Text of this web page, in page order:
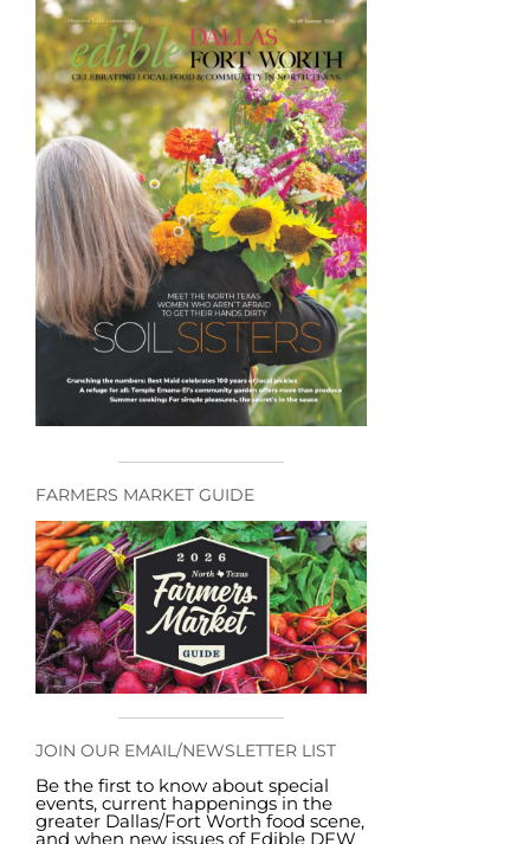
FARMERS MARKET GUIDE
JOIN OUR EMAIL/NEWSLETTER LIST
Be the first to know about special
events, current happenings in the
greater Dallas/Fort Worth food scene,
and when new issues of Edible DFW